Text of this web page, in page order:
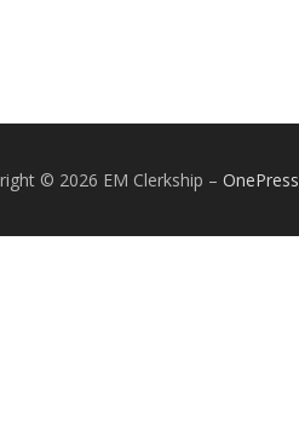
© 2026 EM Clerkship – OnePress